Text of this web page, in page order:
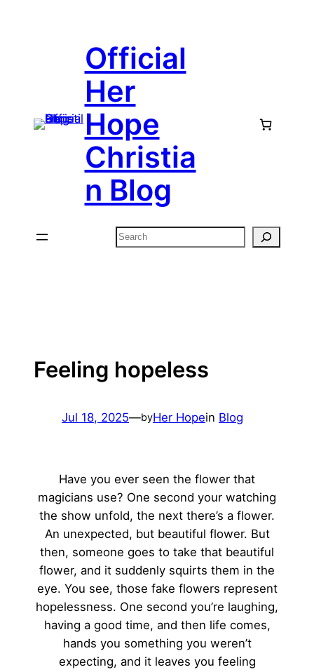
Official
Her
Hope
Christia
n Blog
Search
Feeling hopeless
Jul 18, 2025—byHer Hopein Blog
Have you ever seen the flower that
magicians use? One second your watching
the show unfold, the next there’s a flower.
An unexpected, but beautiful flower. But
then, someone goes to take that beautiful
flower, and it suddenly squirts them in the
eye. You see, those fake flowers represent
hopelessness. One second you’re laughing,
having a good time, and then life comes,
hands you something you weren’t
expecting, and it leaves you feeling